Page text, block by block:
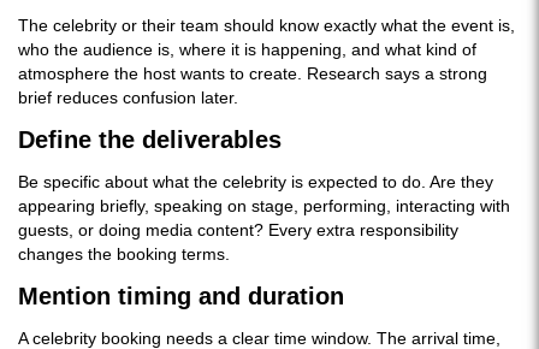
The celebrity or their team should know exactly what the event is,
who the audience is, where it is happening, and what kind of
atmosphere the host wants to create. Research says a strong
brief reduces confusion later.
Define the deliverables
Be specific about what the celebrity is expected to do. Are they
appearing briefly, speaking on stage, performing, interacting with
guests, or doing media content? Every extra responsibility
changes the booking terms.
Mention timing and duration
A celebrity booking needs a clear time window. The arrival time,